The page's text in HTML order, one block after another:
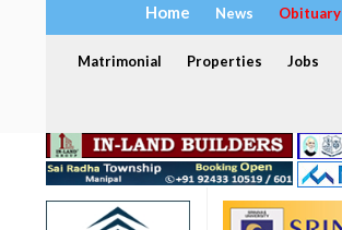
Home News Obituary
Matrimonial Properties Jobs